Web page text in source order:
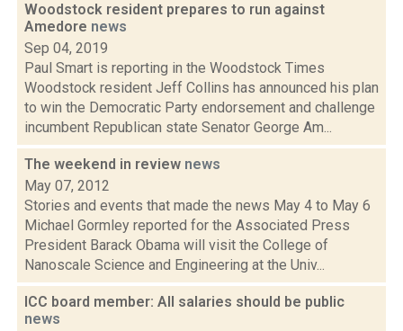
Woodstock resident prepares to run against
Amedore news
Sep 04, 2019
Paul Smart is reporting in the Woodstock Times
Woodstock resident Jeff Collins has announced his plan
to win the Democratic Party endorsement and challenge
incumbent Republican state Senator George Am...
The weekend in review news
May 07, 2012
Stories and events that made the news May 4 to May 6
Michael Gormley reported for the Associated Press
President Barack Obama will visit the College of
Nanoscale Science and Engineering at the Univ...
ICC board member: All salaries should be public
news